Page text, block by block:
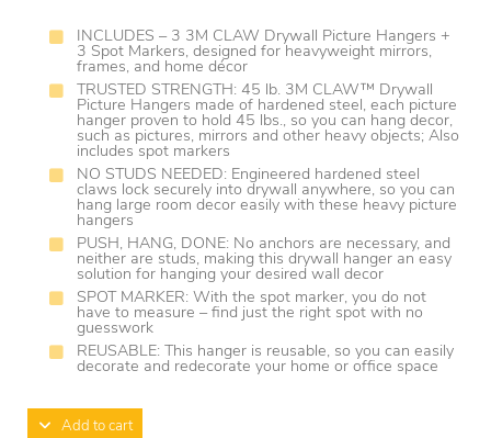
INCLUDES – 3 3M CLAW Drywall Picture Hangers +
3 Spot Markers, designed for heavyweight mirrors,
frames, and home décor
TRUSTED STRENGTH: 45 lb. 3M CLAW™ Drywall
Picture Hangers made of hardened steel, each picture
hanger proven to hold 45 lbs., so you can hang decor,
such as pictures, mirrors and other heavy objects; Also
includes spot markers
NO STUDS NEEDED: Engineered hardened steel
claws lock securely into drywall anywhere, so you can
hang large room decor easily with these heavy picture
hangers
PUSH, HANG, DONE: No anchors are necessary, and
neither are studs, making this drywall hanger an easy
solution for hanging your desired wall decor
SPOT MARKER: With the spot marker, you do not
have to measure – find just the right spot with no
guesswork
REUSABLE: This hanger is reusable, so you can easily
decorate and redecorate your home or office space
Add to cart